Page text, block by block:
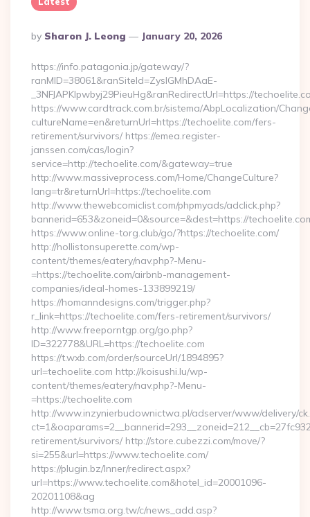
Posted
By
By Sharon J. Leong January 20, 2026
https://info.patagonia.jp/gateway/?
ranMID=38061&ranSiteId=ZyslGMhDAaE-
_3NFJAPKIpwbyj29PieuHg&ranRedirectUrl=https://
https://www.cardtrack.com.br/sistema/AbpLocalization/
cultureName=en&returnUrl=https://techoelite.com/fers-
retirement/survivors/ https://emea.register-
janssen.com/cas/login?
service=http://techoelite.com/&gateway=true
http://www.massiveprocess.com/Home/ChangeCulture?
lang=tr&returnUrl=https://techoelite.com
http://www.thewebcomiclist.com/phpmyads/adclick.php?
bannerid=653&zoneid=0&source=&dest=https://
https://www.online-torg.club/go/?https://techoelite.com/
http://hollistonsuperette.com/wp-
content/themes/eatery/nav.php?-Menu-
=https://techoelite.com/airbnb-management-
companies/ideal-homes-133899219/
https://homanndesigns.com/trigger.php?
r_link=https://techoelite.com/fers-retirement/survivors/
http://www.freeporntgp.org/go.php?
ID=322778&URL=https://techoelite.com
https://t.wxb.com/order/sourceUrl/1894895?
url=techoelite.com http://koisushi.lu/wp-
content/themes/eatery/nav.php?-Menu-
=https://techoelite.com
http://www.inzynierbudownictwa.pl/adserver/www/delivery/
retirement/survivors/ http://store.cubezzi.com/move/?
si=255&url=https://www.techoelite.com/
https://plugin.bz/Inner/redirect.aspx?
url=https://www.techoelite.com&hotel_id=20001096-
20201108&ag
http://www.tsma.org.tw/c/news_add.asp?